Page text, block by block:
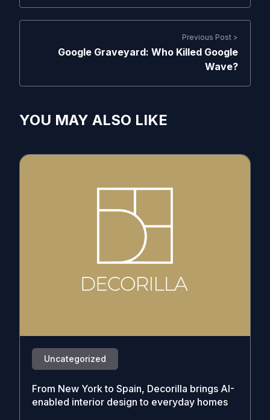
Previous Post >
Google Graveyard: Who Killed Google
Wave?
YOU MAY ALSO LIKE
Uncategorized
From New York to Spain, Decorilla brings AI-
enabled interior design to everyday homes